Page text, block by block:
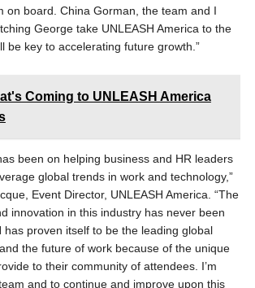
on board. China Gorman, the team and I
George take UNLEASH America to the
be key to accelerating future growth.”
Coming to UNLEASH America
been on helping business and HR leaders
global trends in work and technology,”
Event Director, UNLEASH America. “The
innovation in this industry has never been
has proven itself to be the leading global
the future of work because of the unique
to their community of attendees. I’m
and to continue and improve upon this